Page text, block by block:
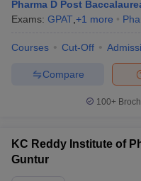
Pharma D Post
Exams: GPAT +1 more
Courses Cut-Off
Compare
100+
KC Reddy Institute of
Guntur